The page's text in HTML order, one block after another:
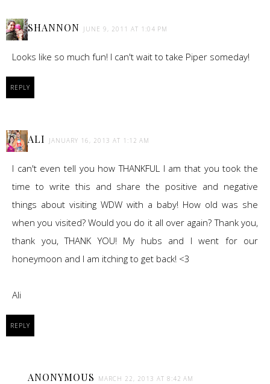
SHANNON JUNE 9, 2011 AT 1:04 PM
Looks like so much fun! I can't wait to take Piper someday!
REPLY
ALI JANUARY 16, 2013 AT 1:12 AM
I can't even tell you how THANKFUL I am that you took the
time to write this and share the positive and negative
things about visiting WDW with a baby! How old was she
when you visited? Would you do it all over again? Thank you,
thank you, THANK YOU! My hubs and I went for our
honeymoon and I am itching to get back! <3
Ali
REPLY
ANONYMOUS MARCH 22, 2013 AT 8:42 AM